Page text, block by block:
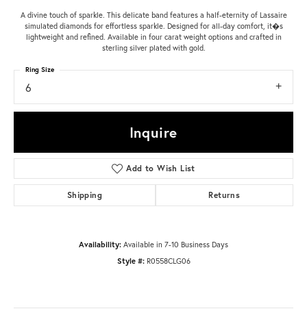
A divine touch of sparkle. This delicate band features a half-eternity of Lassaire
simulated diamonds for effortless sparkle. Designed for all-day comfort, it�s
lightweight and refined. Available in four carat weight options and crafted in
sterling silver plated with gold.
6
Ring Size
Inquire
Add to Wish List
Shipping Returns
Availability: Available in 7-10 Business Days
Style #: R0558CLG06